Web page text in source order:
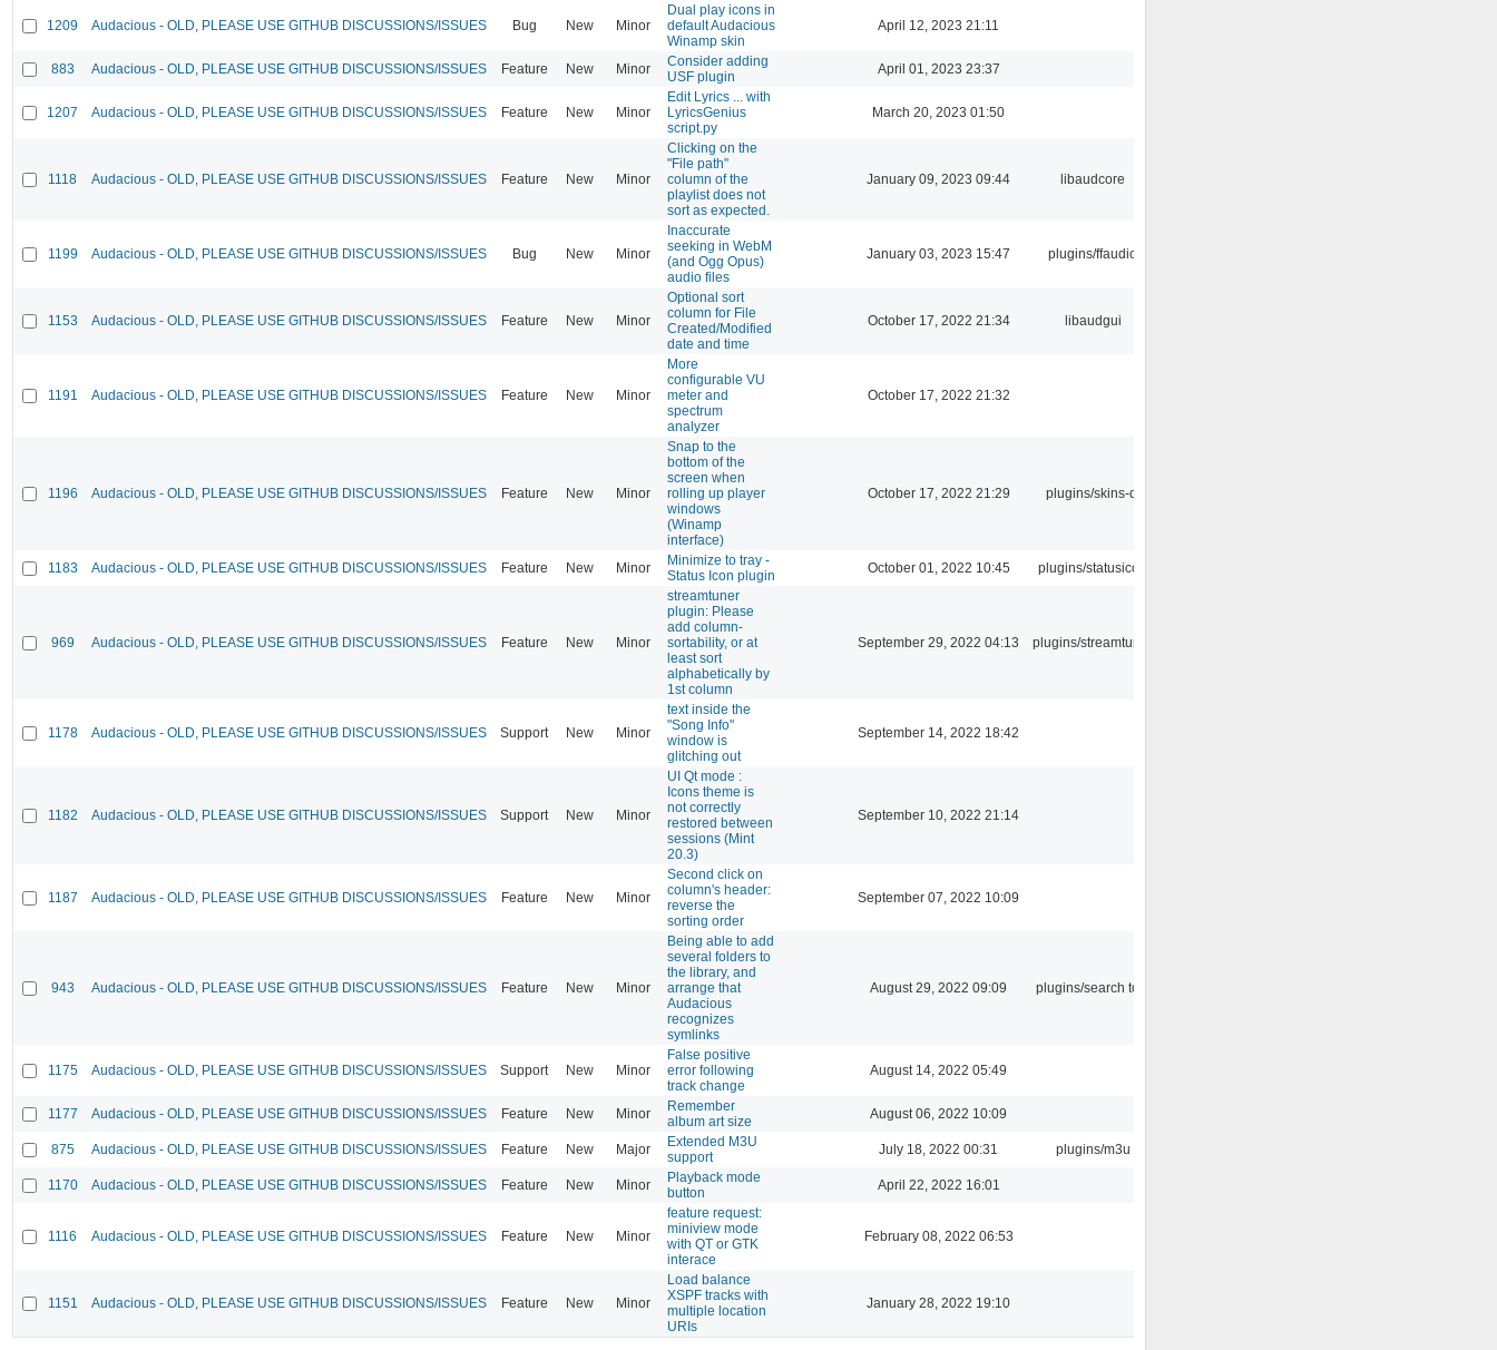
1209 Audacious - OLD, PLEASE USE GITHUB DISCUSSIONS/ISSUES Bug New Minor
Dual play icons in
default Audacious
Winamp skin
April 12, 2023 21:11
883 Audacious - OLD, PLEASE USE GITHUB DISCUSSIONS/ISSUES Feature New Minor
Consider adding
USF plugin
April 01, 2023 23:37
1207 Audacious - OLD, PLEASE USE GITHUB DISCUSSIONS/ISSUES Feature New Minor
Edit Lyrics ... with
LyricsGenius
script.py
March 20, 2023 01:50
1118 Audacious - OLD, PLEASE USE GITHUB DISCUSSIONS/ISSUES Feature New Minor
Clicking on the
"File path"
column of the
playlist does not
sort as expected.
January 09, 2023 09:44 libaudcore
1199 Audacious - OLD, PLEASE USE GITHUB DISCUSSIONS/ISSUES Bug New Minor
Inaccurate
seeking in WebM
(and Ogg Opus)
audio files
January 03, 2023 15:47 plugins/ffaudio
1153 Audacious - OLD, PLEASE USE GITHUB DISCUSSIONS/ISSUES Feature New Minor
Optional sort
column for File
Created/Modified
date and time
October 17, 2022 21:34 libaudgui
1191 Audacious - OLD, PLEASE USE GITHUB DISCUSSIONS/ISSUES Feature New Minor
More
configurable VU
meter and
spectrum
analyzer
October 17, 2022 21:32
1196 Audacious - OLD, PLEASE USE GITHUB DISCUSSIONS/ISSUES Feature New Minor
Snap to the
bottom of the
screen when
rolling up player
windows
(Winamp
interface)
October 17, 2022 21:29 plugins/skins-qt
1183 Audacious - OLD, PLEASE USE GITHUB DISCUSSIONS/ISSUES Feature New Minor
Minimize to tray -
Status Icon plugin
October 01, 2022 10:45 plugins/statusicon
969 Audacious - OLD, PLEASE USE GITHUB DISCUSSIONS/ISSUES Feature New Minor
streamtuner
plugin: Please
add column-
sortability, or at
least sort
alphabetically by
1st column
September 29, 2022 04:13 plugins/streamtuner
1178 Audacious - OLD, PLEASE USE GITHUB DISCUSSIONS/ISSUES Support New Minor
text inside the
"Song Info"
window is
glitching out
September 14, 2022 18:42
1182 Audacious - OLD, PLEASE USE GITHUB DISCUSSIONS/ISSUES Support New Minor
UI Qt mode :
Icons theme is
not correctly
restored between
sessions (Mint
20.3)
September 10, 2022 21:14
1187 Audacious - OLD, PLEASE USE GITHUB DISCUSSIONS/ISSUES Feature New Minor
Second click on
column's header:
reverse the
sorting order
September 07, 2022 10:09
943 Audacious - OLD, PLEASE USE GITHUB DISCUSSIONS/ISSUES Feature New Minor
Being able to add
several folders to
the library, and
arrange that
Audacious
recognizes
symlinks
August 29, 2022 09:09 plugins/search tool
1175 Audacious - OLD, PLEASE USE GITHUB DISCUSSIONS/ISSUES Support New Minor
False positive
error following
track change
August 14, 2022 05:49
1177 Audacious - OLD, PLEASE USE GITHUB DISCUSSIONS/ISSUES Feature New Minor
Remember
album art size
August 06, 2022 10:09
875 Audacious - OLD, PLEASE USE GITHUB DISCUSSIONS/ISSUES Feature New Major
Extended M3U
support
July 18, 2022 00:31 plugins/m3u
1170 Audacious - OLD, PLEASE USE GITHUB DISCUSSIONS/ISSUES Feature New Minor
Playback mode
button
April 22, 2022 16:01
1116 Audacious - OLD, PLEASE USE GITHUB DISCUSSIONS/ISSUES Feature New Minor
feature request:
miniview mode
with QT or GTK
interace
February 08, 2022 06:53
1151 Audacious - OLD, PLEASE USE GITHUB DISCUSSIONS/ISSUES Feature New Minor
Load balance
XSPF tracks with
multiple location
URIs
January 28, 2022 19:10